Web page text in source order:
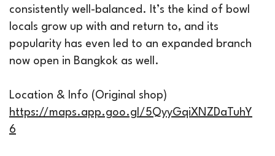
consistently well-balanced. It’s the kind of bowl
locals grow up with and return to, and its
popularity has even led to an expanded branch
now open in Bangkok as well.
Location & Info (Original shop)
https://maps.app.goo.gl/5QyyGqiXNZDaTuhY
6